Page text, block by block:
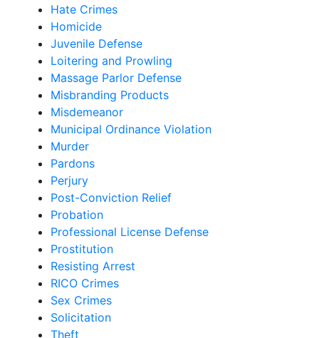
Hate Crimes
Homicide
Juvenile Defense
Loitering and Prowling
Massage Parlor Defense
Misbranding Products
Misdemeanor
Municipal Ordinance Violation
Murder
Pardons
Perjury
Post-Conviction Relief
Probation
Professional License Defense
Prostitution
Resisting Arrest
RICO Crimes
Sex Crimes
Solicitation
Theft